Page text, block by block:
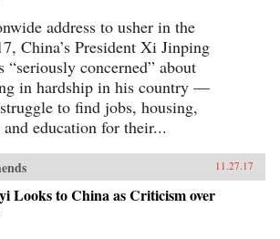
address to usher in the
China’s President Xi Jinping
“seriously concerned” about
in hardship in his country —
to find jobs, housing,
education for their...
11.27.17
Looks to China as Criticism over